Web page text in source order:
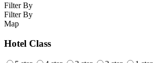
Filter By
Filter By
Map
Hotel Class